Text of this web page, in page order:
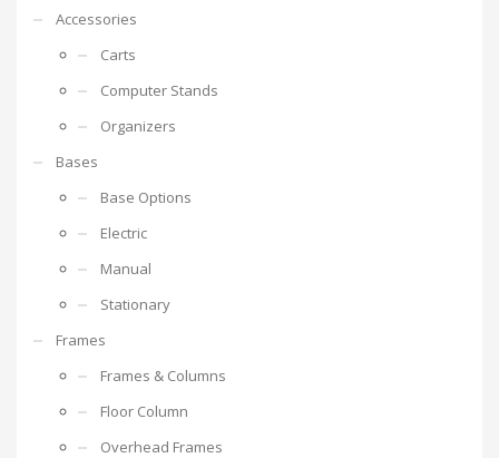
Accessories
Carts
Computer Stands
Organizers
Bases
Base Options
Electric
Manual
Stationary
Frames
Frames & Columns
Floor Column
Overhead Frames